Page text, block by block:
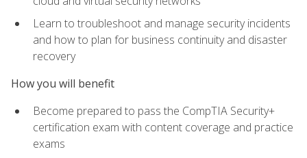
Learn to troubleshoot and manage security incidents
and how to plan for business continuity and disaster
recovery
How you will benefit
Become prepared to pass the CompTIA Security+
certification exam with content coverage and practice
exams